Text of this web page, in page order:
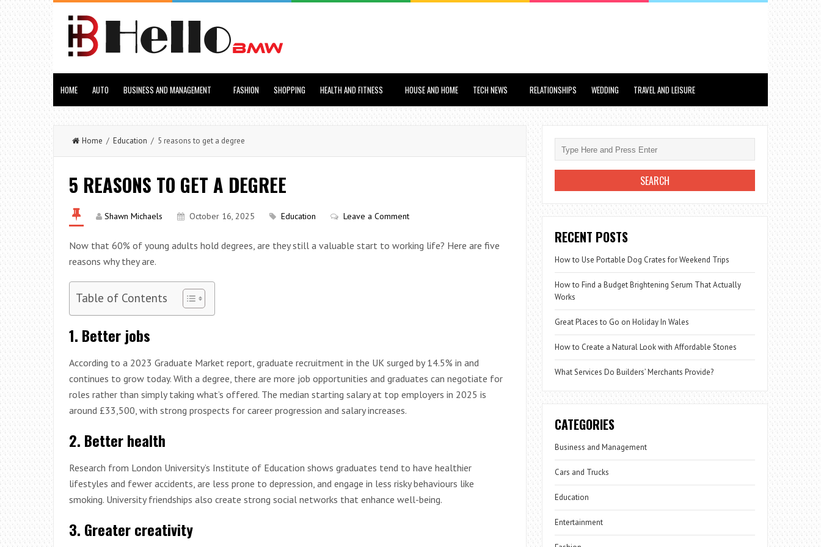
HOME AUTO BUSINESS AND MANAGEMENT FASHION SHOPPING HEALTH AND FITNESS HOUSE AND HOME TECH NEWS RELATIONSHIPS WEDDING TRAVEL AND LEISURE
Home / Education / 5 reasons to get a degree
5 REASONS TO GET A DEGREE
Shawn Michaels October 16, 2025 Education Leave a Comment
Now that 60% of young adults hold degrees, are they still a valuable start to working life? Here are five
reasons why they are.
Table of Contents
1. Better jobs
According to a 2023 Graduate Market report, graduate recruitment in the UK surged by 14.5% in and
continues to grow today. With a degree, there are more job opportunities and graduates can negotiate for
roles rather than simply taking what’s offered. The median starting salary at top employers in 2025 is
around £33,500, with strong prospects for career progression and salary increases.
2. Better health
Research from London University’s Institute of Education shows graduates tend to have healthier
lifestyles and fewer accidents, are less prone to depression, and engage in less risky behaviours like
smoking. University friendships also create strong social networks that enhance well-being.
3. Greater creativity
RECENT POSTS
How to Use Portable Dog Crates for Weekend Trips
How to Find a Budget Brightening Serum That Actually
Works
Great Places to Go on Holiday In Wales
How to Create a Natural Look with Affordable Stones
What Services Do Builders’ Merchants Provide?
CATEGORIES
Business and Management
Cars and Trucks
Education
Entertainment